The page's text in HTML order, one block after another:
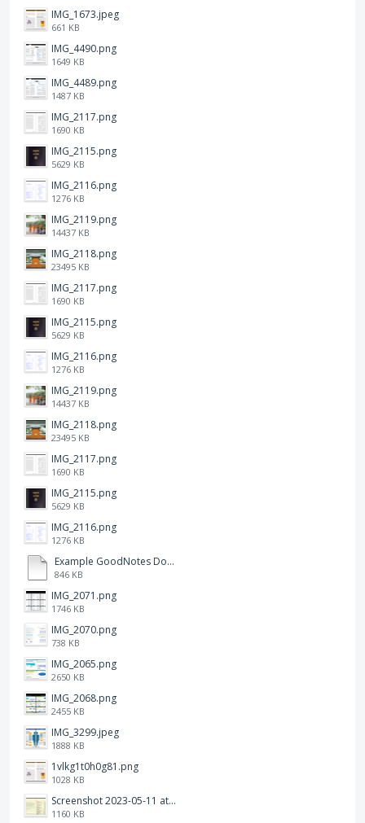
IMG_1673.jpeg
661 KB
IMG_4490.png
1649 KB
IMG_4489.png
1487 KB
IMG_2117.png
1690 KB
IMG_2115.png
5629 KB
IMG_2116.png
1276 KB
IMG_2119.png
14437 KB
IMG_2118.png
23495 KB
IMG_2117.png
1690 KB
IMG_2115.png
5629 KB
IMG_2116.png
1276 KB
IMG_2119.png
14437 KB
IMG_2118.png
23495 KB
IMG_2117.png
1690 KB
IMG_2115.png
5629 KB
IMG_2116.png
1276 KB
Example GoodNotes Double page viewing.pdf
846 KB
IMG_2071.png
1746 KB
IMG_2070.png
738 KB
IMG_2065.png
2650 KB
IMG_2068.png
2455 KB
IMG_3299.jpeg
1888 KB
1vlkg1t0h0g81.png
1028 KB
Screenshot 2023-05-11 at 1.41.51 PM.png
1160 KB